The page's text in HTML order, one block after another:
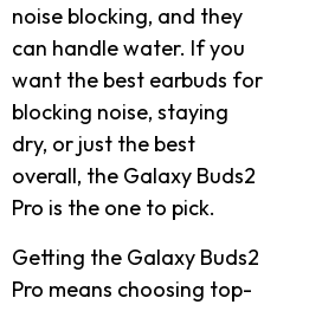
noise blocking, and they
can handle water. If you
want the best earbuds for
blocking noise, staying
dry, or just the best
overall, the Galaxy Buds2
Pro is the one to pick.
Getting the Galaxy Buds2
Pro means choosing top-